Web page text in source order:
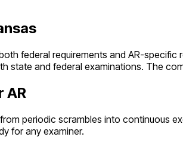
federal requirements and AR-specific
state and federal examinations. The
AR
from periodic scrambles into continuous
for any examiner.